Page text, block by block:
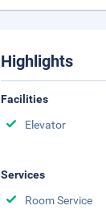
Highlights
Facilities
Elevator
Services
Room Service